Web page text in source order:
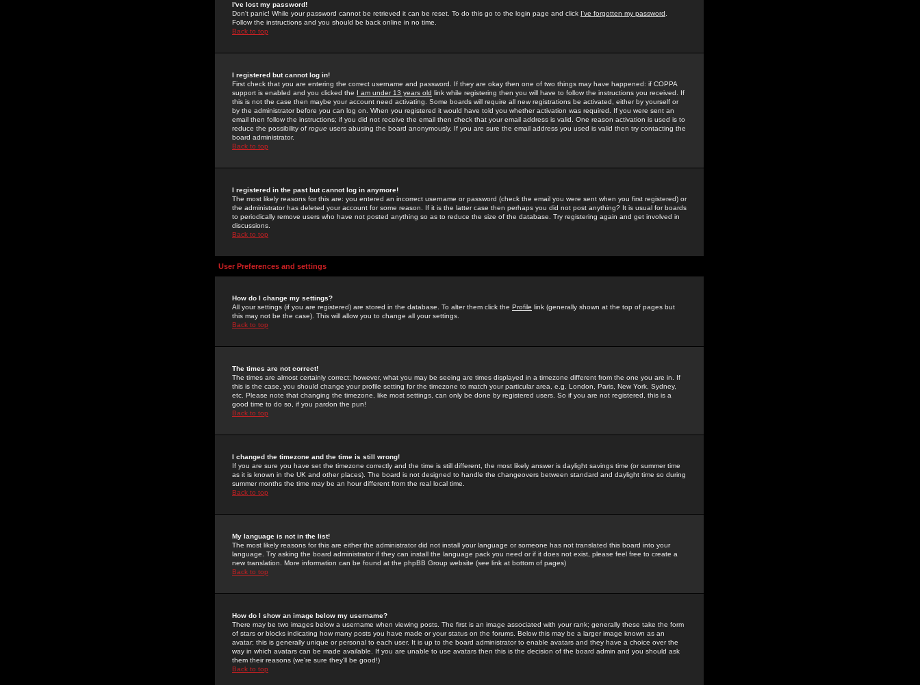
I've lost my password!
Don't panic! While your password cannot be retrieved it can be reset. To do this go to the login page and click I've forgotten my password
Follow the instructions and you should be back online in no time.
Back to top
I registered but cannot log in!
First check that you are entering the correct username and password. If they are okay then one of two things may have happened: if COPPA
support is enabled and you clicked the I am under 13 years old link while registering then you will have to follow the instructions you received. If
this is not the case then maybe your account need activating. Some boards will require all new registrations be activated, either by yourself or
by the administrator before you can log on. When you registered it would have told you whether activation was required. If you were sent an
email then follow the instructions; if you did not receive the email then check that your email address is valid. One reason activation is used is to
reduce the possibility of rogue users abusing the board anonymously. If you are sure the email address you used is valid then try contacting the
board administrator.
Back to top
I registered in the past but cannot log in anymore!
The most likely reasons for this are: you entered an incorrect username or password (check the email you were sent when you first registered) or
the administrator has deleted your account for some reason. If it is the latter case then perhaps you did not post anything? It is usual for boards
to periodically remove users who have not posted anything so as to reduce the size of the database. Try registering again and get involved in
discussions.
Back to top
User Preferences and settings
How do I change my settings?
All your settings (if you are registered) are stored in the database. To alter them click the Profile link (generally shown at the top of pages but
this may not be the case). This will allow you to change all your settings.
Back to top
The times are not correct!
The times are almost certainly correct; however, what you may be seeing are times displayed in a timezone different from the one you are in. If
this is the case, you should change your profile setting for the timezone to match your particular area, e.g. London, Paris, New York, Sydney,
etc. Please note that changing the timezone, like most settings, can only be done by registered users. So if you are not registered, this is a
good time to do so, if you pardon the pun!
Back to top
I changed the timezone and the time is still wrong!
If you are sure you have set the timezone correctly and the time is still different, the most likely answer is daylight savings time (or summer time
as it is known in the UK and other places). The board is not designed to handle the changeovers between standard and daylight time so during
summer months the time may be an hour different from the real local time.
Back to top
My language is not in the list!
The most likely reasons for this are either the administrator did not install your language or someone has not translated this board into your
language. Try asking the board administrator if they can install the language pack you need or if it does not exist, please feel free to create a
new translation. More information can be found at the phpBB Group website (see link at bottom of pages)
Back to top
How do I show an image below my username?
There may be two images below a username when viewing posts. The first is an image associated with your rank; generally these take the form
of stars or blocks indicating how many posts you have made or your status on the forums. Below this may be a larger image known as an
avatar; this is generally unique or personal to each user. It is up to the board administrator to enable avatars and they have a choice over the
way in which avatars can be made available. If you are unable to use avatars then this is the decision of the board admin and you should ask
them their reasons (we're sure they'll be good!)
Back to top